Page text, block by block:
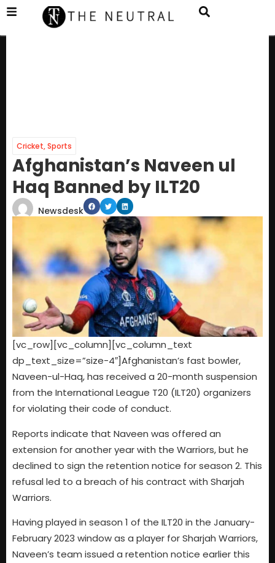
Cricket,Sports
Afghanistan’s Naveen ul
Haq Banned by ILT20
Newsdesk
[vc_row][vc_column][vc_column_text
dp_text_size=”size-4″]Afghanistan’s fast bowler,
Naveen-ul-Haq, has received a 20-month suspension
from the International League T20 (ILT20) organizers
for violating their code of conduct.
Reports indicate that Naveen was offered an
extension for another year with the Warriors, but he
declined to sign the retention notice for season 2. This
refusal led to a breach of his contract with Sharjah
Warriors.
Having played in season 1 of the ILT20 in the January-
February 2023 window as a player for Sharjah Warriors,
Naveen’s team issued a retention notice earlier this